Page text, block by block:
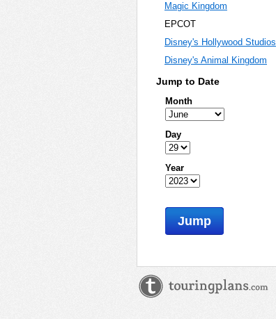
Magic Kingdom
EPCOT
Disney's Hollywood Studios
Disney's Animal Kingdom
Jump to Date
Month
Day
Year
Jump